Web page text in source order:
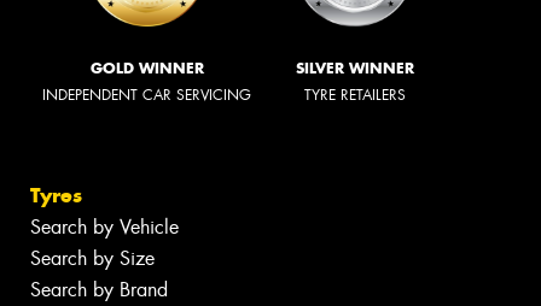
GOLD WINNER
INDEPENDENT CAR SERVICING
SILVER WINNER
TYRE RETAILERS
Tyres
Search by Vehicle
Search by Size
Search by Brand